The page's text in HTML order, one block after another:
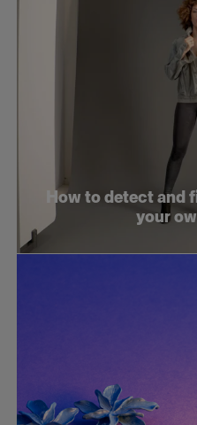
How to detect and
your